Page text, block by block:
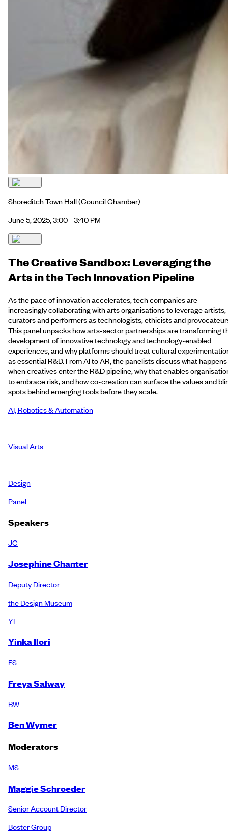
Shoreditch Town Hall(Council Chamber)
June 5, 2025, 3:00 - 3:40 PM
The Creative Sandbox: Leveraging the
Arts in the Tech Innovation Pipeline
As the pace of innovation accelerates, tech companies are
increasingly collaborating with arts organisations to leverage artists,
curators and performers as technologists, ethicists and
This panel unpacks how arts-sector partnerships are transforming
development of innovative technology and technology-enabled
experiences, and why platforms should treat cultural
as essential R&D. From AI to AR, the panelists discuss what happens
when creatives enter the R&D pipeline, why that enables
to embrace risk, and how co-creation can surface the values and
spots behind emerging tools before they scale.
AI, Robotics & Automation
-
Visual Arts
-
Design
Panel
Speakers
JC
Josephine Chanter
Deputy Director
the Design Museum
YI
Yinka Ilori
FS
Freya Salway
BW
Ben Wymer
Moderators
MS
Maggie Schroeder
Senior Account Director
Boster Group